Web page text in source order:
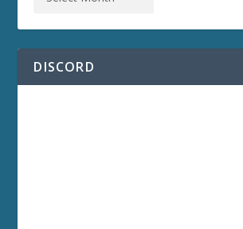
DISCORD